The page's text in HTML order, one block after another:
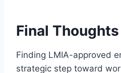
Final Thoughts
Finding LMIA-approved
strategic step toward